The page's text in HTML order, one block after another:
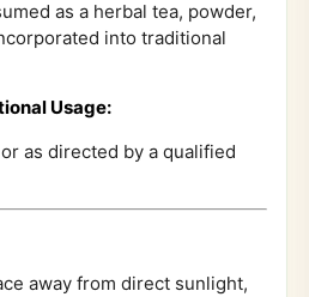
as a herbal tea, powder,
into traditional
Usage:
as directed by a qualified
away from direct sunlight,